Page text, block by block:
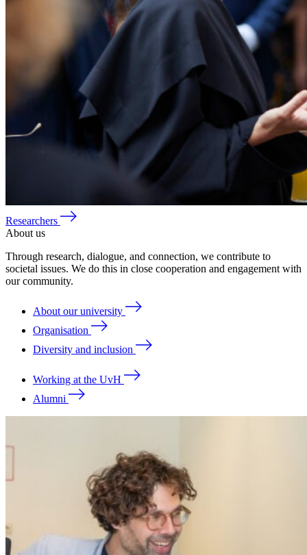
Researchers
About us
Through research, dialogue, and connection, we contribute to
societal issues. We do this in close cooperation and engagement with
our community.
About our university
Organisation
Diversity and inclusion
Working at the UvH
Alumni